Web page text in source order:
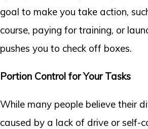
goal to make you take action,
course, paying for training, or
pushes you to check off boxes.
Portion Control for Your Tasks
While many people believe their
caused by a lack of drive or self-